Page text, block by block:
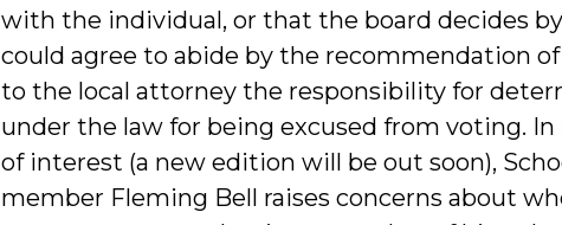
with the individual, or that the board decides
could agree to abide by the recommendation
to the local attorney the responsibility for
under the law for being excused from voting.
of interest (a new edition will be out soon),
member Fleming Bell raises concerns about